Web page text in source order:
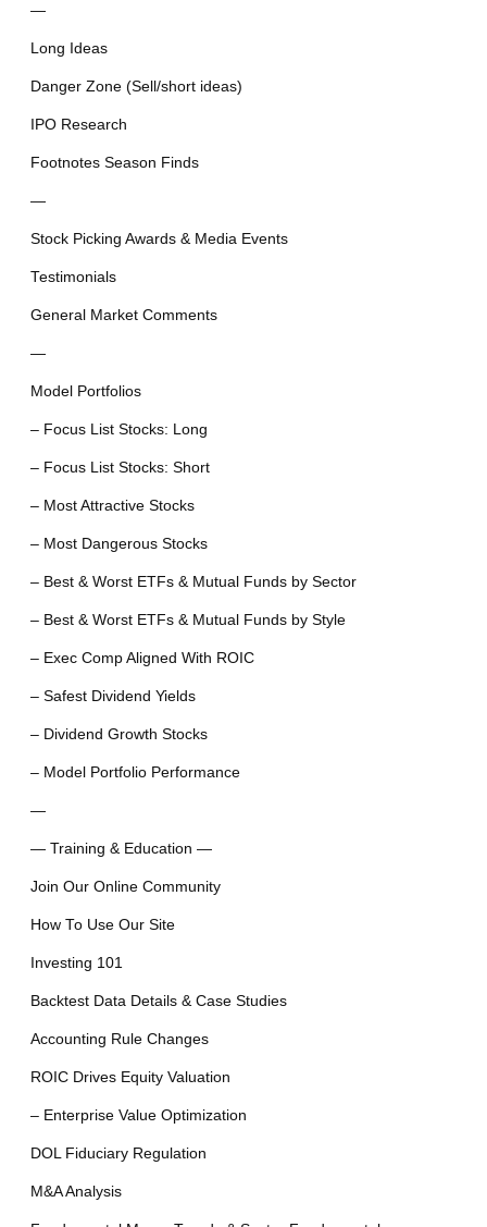
—
Long Ideas
Danger Zone (Sell/short ideas)
IPO Research
Footnotes Season Finds
—
Stock Picking Awards & Media Events
Testimonials
General Market Comments
—
Model Portfolios
– Focus List Stocks: Long
– Focus List Stocks: Short
– Most Attractive Stocks
– Most Dangerous Stocks
– Best & Worst ETFs & Mutual Funds by Sector
– Best & Worst ETFs & Mutual Funds by Style
– Exec Comp Aligned With ROIC
– Safest Dividend Yields
– Dividend Growth Stocks
– Model Portfolio Performance
—
— Training & Education —
Join Our Online Community
How To Use Our Site
Investing 101
Backtest Data Details & Case Studies
Accounting Rule Changes
ROIC Drives Equity Valuation
– Enterprise Value Optimization
DOL Fiduciary Regulation
M&A Analysis